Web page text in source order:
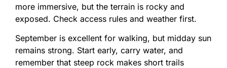
more immersive, but the terrain is rocky and
exposed. Check access rules and weather first.
September is excellent for walking, but midday sun
remains strong. Start early, carry water, and
remember that steep rock makes short trails